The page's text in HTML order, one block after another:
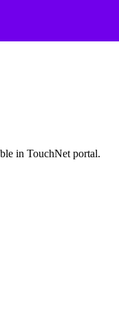
in TouchNet portal.